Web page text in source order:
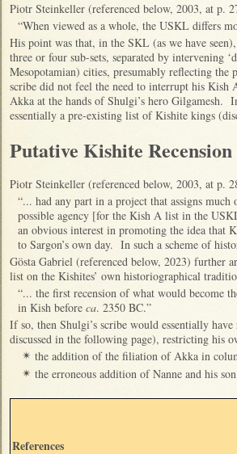
Piotr Steinkeller (referenced below, 2003, at p.
“When viewed as a whole, the USKL differs
His point was that, in the SKL (as we have
three or four sub-sets, separated by intervening
Mesopotamian) cities, presumably reflecting
scribe did not feel the need to interrupt his Kish
Akka at the hands of Shulgi’s hero Gilgamesh.
essentially a pre-existing list of Kishite kings
Putative Kishite
Piotr Steinkeller (referenced below, 2003, at p.
“... had any part in a project that assigns
possible agency [for the Kish A list in the
an obvious interest in promoting the idea that
to Sargon’s own day. In such a scheme of
Gösta Gabriel (referenced below, 2023) further
list on the Kishites’ own historiographical
“... the first recension of what would become
in Kish before ca. 2350 BC.”
If so, then Shulgi’s scribe would essentially
discussed in the following page), restricting his
✴ the addition of the filiation of Akka in
✴ the erroneous addition of Nanne and his
References